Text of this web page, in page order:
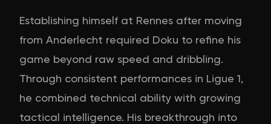
Establishing himself at Rennes after moving
from Anderlecht required Doku to refine his
game beyond raw speed and dribbling.
Through consistent performances in Ligue 1,
he combined technical ability with growing
tactical intelligence. His breakthrough into